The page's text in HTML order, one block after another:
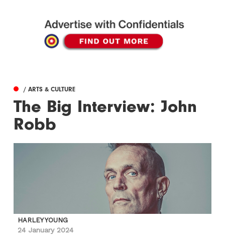
/ ARTS & CULTURE
The Big Interview: John
Robb
HARLEY YOUNG
24 January 2024